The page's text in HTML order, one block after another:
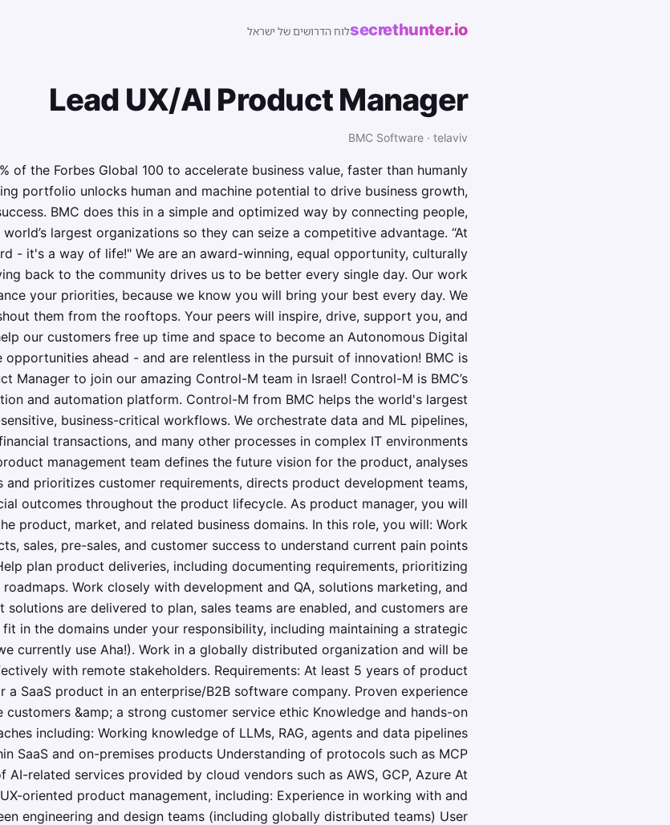
secrethunter.ioלוח הדרושים של ישראל
Lead UX/AI Product Manager
BMC Software · telaviv
of the Forbes Global 100 to accelerate business value, faster than humanly
portfolio unlocks human and machine potential to drive business growth,
BMC does this in a simple and optimized way by connecting people,
largest organizations so they can seize a competitive advantage. “At
- it's a way of life!" We are an award-winning, equal opportunity, culturally
back to the community drives us to be better every single day. Our work
your priorities, because we know you will bring your best every day. We
them from the rooftops. Your peers will inspire, drive, support you, and
our customers free up time and space to become an Autonomous Digital
opportunities ahead - and are relentless in the pursuit of innovation! BMC is
Manager to join our amazing Control-M team in Israel! Control-M is BMC’s
and automation platform. Control-M from BMC helps the world's largest
business-critical workflows. We orchestrate data and ML pipelines,
transactions, and many other processes in complex IT environments
management team defines the future vision for the product, analyses
and prioritizes customer requirements, directs product development teams,
outcomes throughout the product lifecycle. As product manager, you will
product, market, and related business domains. In this role, you will: Work
sales, pre-sales, and customer success to understand current pain points
plan product deliveries, including documenting requirements, prioritizing
Work closely with development and QA, solutions marketing, and
are delivered to plan, sales teams are enabled, and customers are
in the domains under your responsibility, including maintaining a strategic
currently use Aha!). Work in a globally distributed organization and will be
with remote stakeholders. Requirements: At least 5 years of product
a SaaS product in an enterprise/B2B software company. Proven experience
&amp; a strong customer service ethic Knowledge and hands-on
including: Working knowledge of LLMs, RAG, agents and data pipelines
SaaS and on-premises products Understanding of protocols such as MCP
AI-related services provided by cloud vendors such as AWS, GCP, Azure At
oriented product management, including: Experience in working with and
engineering and design teams (including globally distributed teams) User